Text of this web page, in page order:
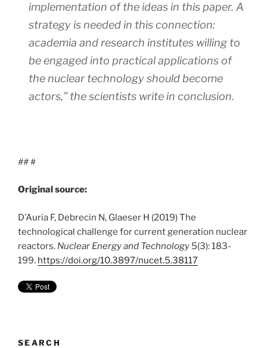
implementation of the ideas in this paper. A
strategy is needed in this connection:
academia and research institutes willing to
be engaged into practical applications of
the nuclear technology should become
actors,”the scientists write in conclusion.
###
Original source:
D’Auria F, Debrecin N, Glaeser H (2019) The
technological challenge for current generation nuclear
reactors. Nuclear Energy and Technology 5(3): 183-
199. https://doi.org/10.3897/nucet.5.38117
SEARCH